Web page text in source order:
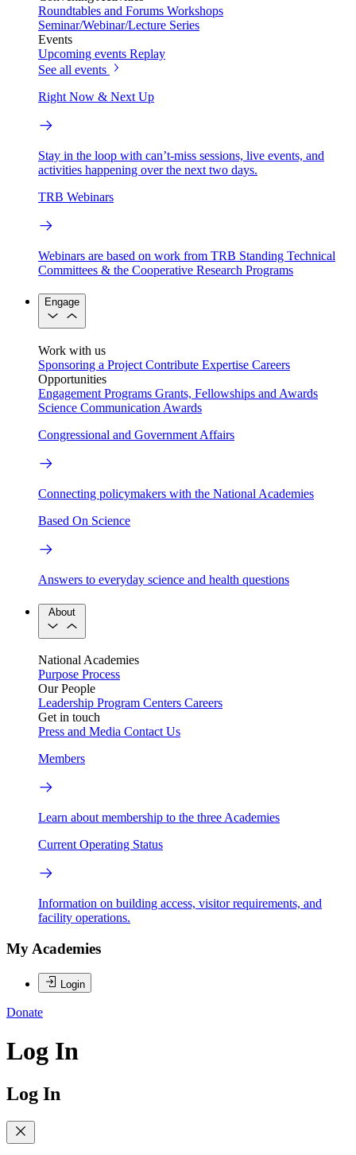
Roundtables and Forums Workshops
Seminar/Webinar/Lecture Series
Events
Upcoming events Replay
See all events
Right Now & Next Up
Stay in the loop with can’t-miss sessions, live events, and
activities happening over the next two days.
TRB Webinars
Webinars are based on work from TRB Standing Technical
Committees & the Cooperative Research Programs
Engage
Work with us
Sponsoring a Project Contribute Expertise Careers
Opportunities
Engagement Programs Grants, Fellowships and Awards
Science Communication Awards
Congressional and Government Affairs
Connecting policymakers with the National Academies
Based On Science
Answers to everyday science and health questions
About
National Academies
Purpose Process
Our People
Leadership Program Centers Careers
Get in touch
Press and Media Contact Us
Members
Learn about membership to the three Academies
Current Operating Status
Information on building access, visitor requirements, and
facility operations.
My Academies
Login
Donate
Log In
Log In